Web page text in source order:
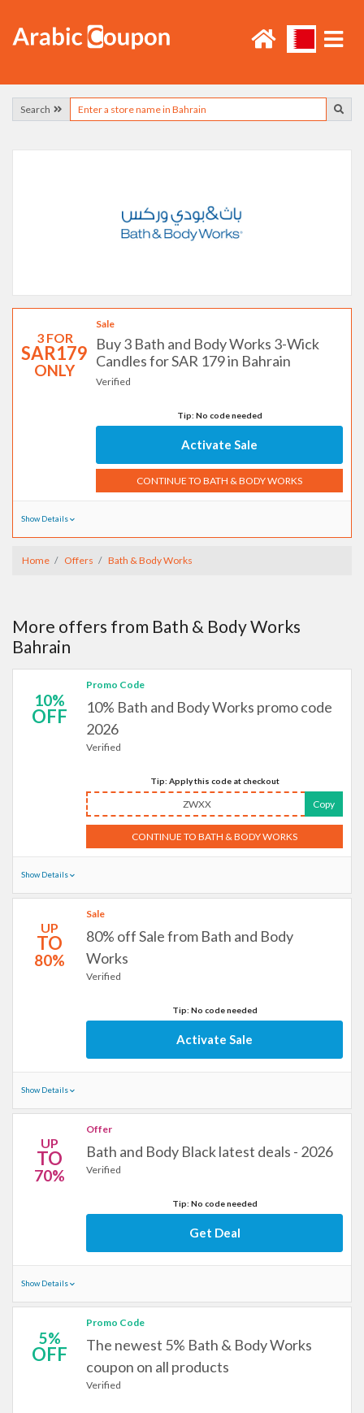
Search
3 FOR
SAR179
ONLY
Sale
Buy 3 Bath and Body Works 3-Wick
Candles for SAR 179 in Bahrain
Verified
Tip: No code needed
Activate Sale
CONTINUE TO BATH & BODY WORKS
Show Details
Home Offers Bath & Body Works
More offers from Bath & Body Works
Bahrain
10%
OFF
Promo Code
10% Bath and Body Works promo code
2026
Verified
Tip: Apply this code at checkout
ZWXX Copy
CONTINUE TO BATH & BODY WORKS
Show Details
UP
TO
80%
Sale
80% off Sale from Bath and Body
Works
Verified
Tip: No code needed
Activate Sale
Show Details
UP
TO
70%
Offer
Bath and Body Black latest deals - 2026
Verified
Tip: No code needed
Get Deal
Show Details
5%
OFF
Promo Code
The newest 5% Bath & Body Works
coupon on all products
Verified